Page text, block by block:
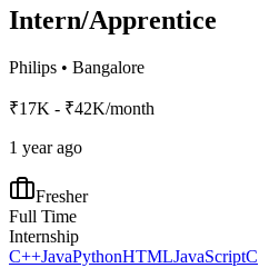
Intern/Apprentice
Philips • Bangalore
₹17K - ₹42K/month
1 year ago
Fresher
Full Time
Internship
C++JavaPythonHTMLJavaScriptC